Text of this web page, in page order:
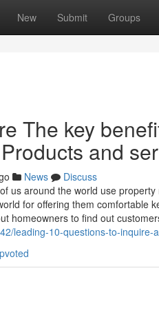
New Submit Groups
The key
and
News
Discuss
us around the world use
for offering them comfortable
homeowners to find out
leading-10-questions-to-